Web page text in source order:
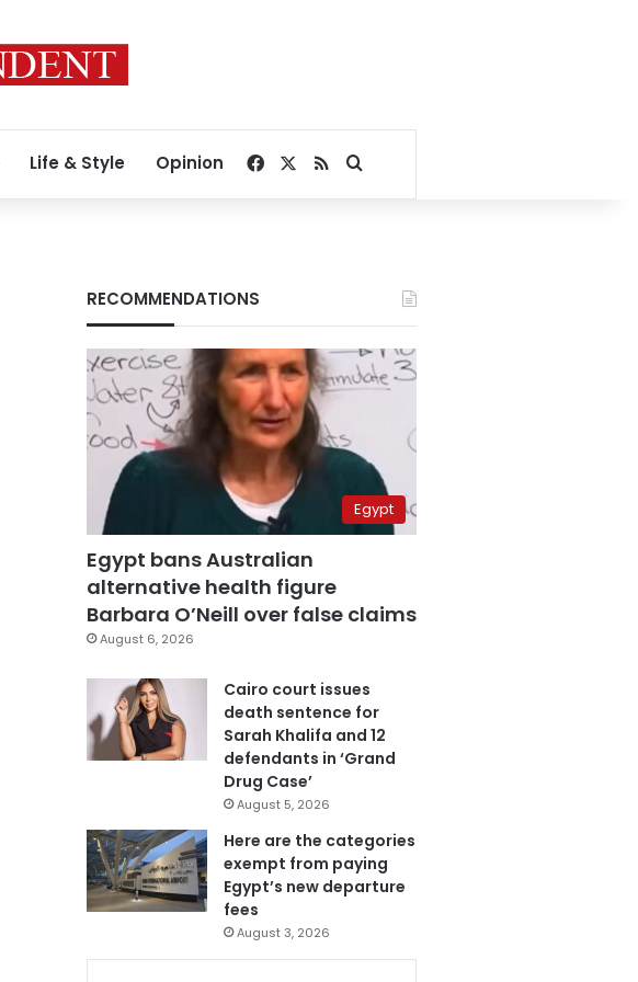
Life & Style Opinion Facebook
RSSSearch for
RECOMMENDATIONS
Egypt
Egypt bans Australian
alternative health figure
Barbara O’Neill over false claims
August 6, 2026
Cairo court issues
death sentence for
Sarah Khalifa and 12
defendants in ‘Grand
Drug Case’
August 5, 2026
Here are the categories
exempt from paying
Egypt’s new departure
fees
August 3, 2026